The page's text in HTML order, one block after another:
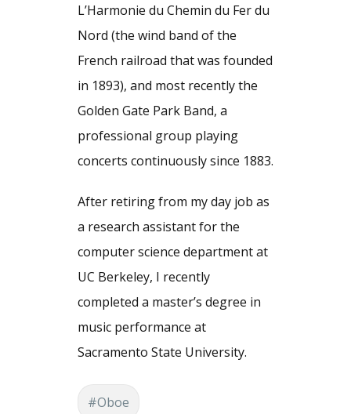
L’Harmonie du Chemin du Fer du
Nord (the wind band of the
French railroad that was founded
in 1893), and most recently the
Golden Gate Park Band, a
professional group playing
concerts continuously since 1883.
After retiring from my day job as
a research assistant for the
computer science department at
UC Berkeley, I recently
completed a master’s degree in
music performance at
Sacramento State University.
#Oboe